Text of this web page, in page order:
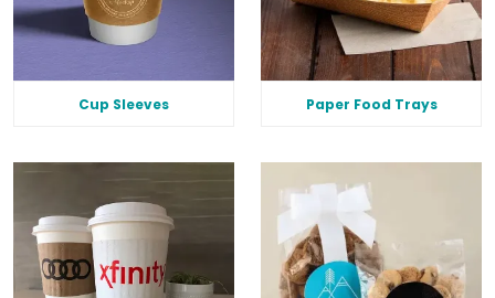
Cup Sleeves Paper Food Trays